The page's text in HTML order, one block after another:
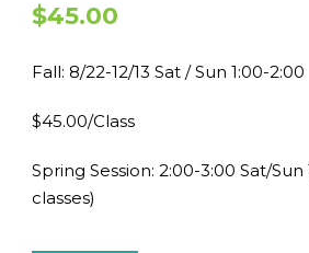
$45.00
Fall: 8/22-12/13 Sat / Sun 1:00-2:00
$45.00/Class
Spring Session: 2:00-3:00 Sat/Sun
classes)